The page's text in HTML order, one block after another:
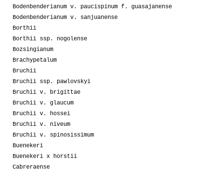
Bodenbenderianum v. paucispinum f. guasajanense
Bodenbenderianum v. sanjuanense
Borthii
Borthii ssp. nogolense
Bozsingianum
Brachypetalum
Bruchii
Bruchii ssp. pawlovskyi
Bruchii v. brigittae
Bruchii v. glaucum
Bruchii v. hossei
Bruchii v. niveum
Bruchii v. spinosissimum
Buenekeri
Buenekeri x horstii
Cabreraense